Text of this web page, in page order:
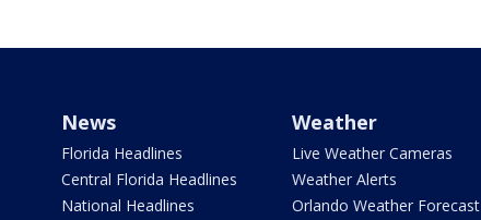
News
Florida Headlines
Central Florida Headlines
National Headlines
Weather
Live Weather Cameras
Weather Alerts
Orlando Weather Forecast